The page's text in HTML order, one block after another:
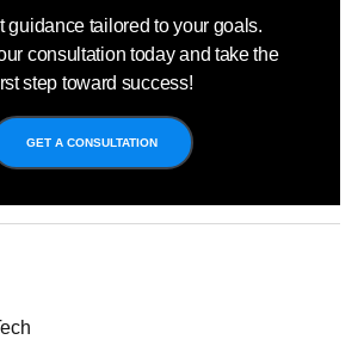
guidance tailored to your goals.
consultation today and take the
step toward success!
GET A CONSULTATION